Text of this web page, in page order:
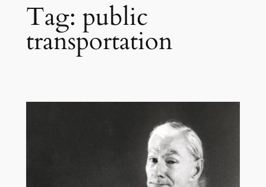
Tag: public
transportation